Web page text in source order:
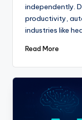
independently.
productivity,
industries like
Read More